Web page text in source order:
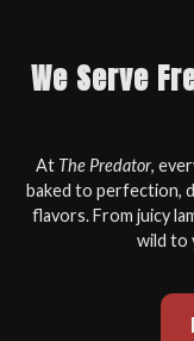
We Serve
At The Predator,
baked to perfection,
flavors. From juicy
wild to